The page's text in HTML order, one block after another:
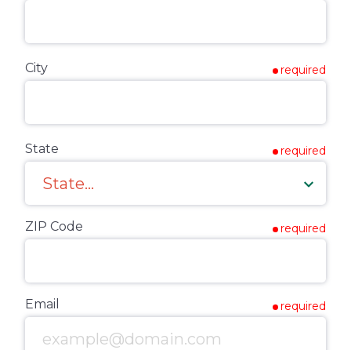
City required
State required
ZIP Code required
Email required